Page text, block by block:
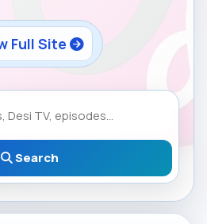
Full Site
Search